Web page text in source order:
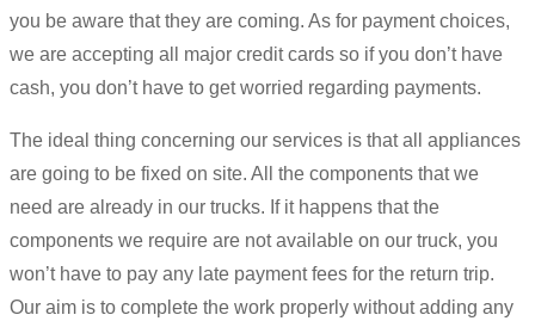
you be aware that they are coming. As for payment choices,
we are accepting all major credit cards so if you don’t have
cash, you don’t have to get worried regarding payments.
The ideal thing concerning our services is that all appliances
are going to be fixed on site. All the components that we
need are already in our trucks. If it happens that the
components we require are not available on our truck, you
won’t have to pay any late payment fees for the return trip.
Our aim is to complete the work properly without adding any